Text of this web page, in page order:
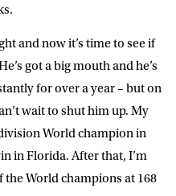
and now it’s time to see if
got a big mouth and he’s
for over a year – but on
wait to shut him up. My
World champion in
in Florida. After that, I’m
World champions at 168